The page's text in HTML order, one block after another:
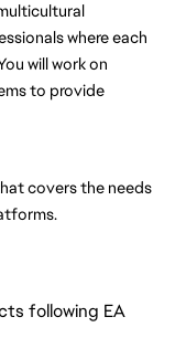
where each
will work on
to provide
covers the needs
following EA